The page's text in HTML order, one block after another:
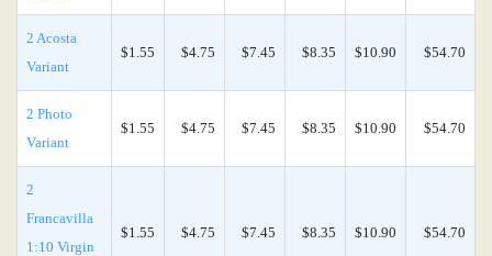
2 Acosta
Variant
$1.55 $4.75 $7.45 $8.35 $10.90 $54.70
2 Photo
Variant
$1.55 $4.75 $7.45 $8.35 $10.90 $54.70
2
Francavilla
1:10 Virgin
$1.55 $4.75 $7.45 $8.35 $10.90 $54.70